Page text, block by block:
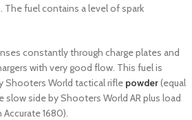
fuel contains a level of spark
constantly through charge plates and
with very good flow. This fuel is
Shooters World tactical rifle powder(equal
slow side by Shooters World AR plus load
1680).